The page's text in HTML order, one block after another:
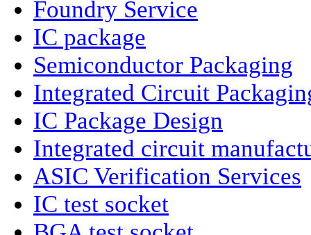
Foundry Service
IC package
Semiconductor Packaging
Integrated Circuit
IC Package Design
Integrated circuit
ASIC Verification Services
IC test socket